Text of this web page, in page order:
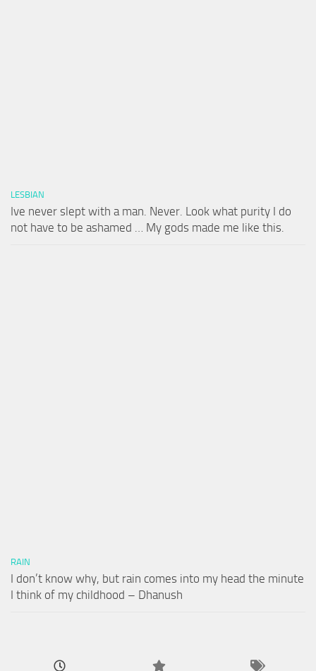
LESBIAN
Ive never slept with a man. Never. Look what purity I do
not have to be ashamed … My gods made me like this.
RAIN
I don’t know why, but rain comes into my head the minute
I think of my childhood – Dhanush